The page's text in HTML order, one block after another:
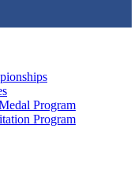
Program
Program